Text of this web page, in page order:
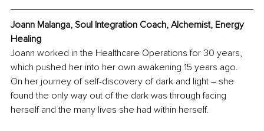
Joann Malanga, Soul Integration Coach, Alchemist, Energy
Healing
Joann worked in the Healthcare Operations for 30 years,
which pushed her into her own awakening 15 years ago.
On her journey of self-discovery of dark and light – she
found the only way out of the dark was through facing
herself and the many lives she had within herself.